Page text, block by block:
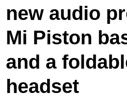
new audio
Mi Piston
and a
headset